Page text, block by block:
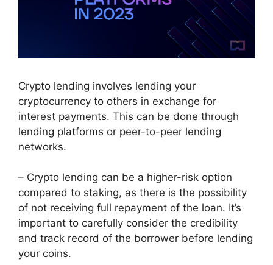
Crypto lending involves lending your
cryptocurrency to others in exchange for
interest payments. This can be done through
lending platforms or peer-to-peer lending
networks.
– Crypto lending can be a higher-risk option
compared to staking, as there is the possibility
of not receiving full repayment of the loan. It’s
important to carefully consider the credibility
and track record of the borrower before lending
your coins.